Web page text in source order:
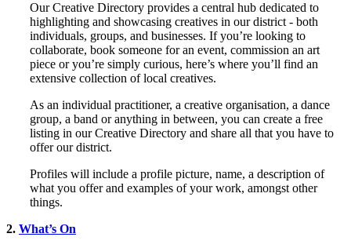
Our Creative Directory provides a central hub dedicated to
highlighting and showcasing creatives in our district - both
individuals, groups, and businesses. If you’re looking to
collaborate, book someone for an event, commission an art
piece or you’re simply curious, here’s where you’ll find an
extensive collection of local creatives.
As an individual practitioner, a creative organisation, a dance
group, a band or anything in between, you can create a free
listing in our Creative Directory and share all that you have to
offer our district.
Profiles will include a profile picture, name, a description of
what you offer and examples of your work, amongst other
things.
2. What’s On